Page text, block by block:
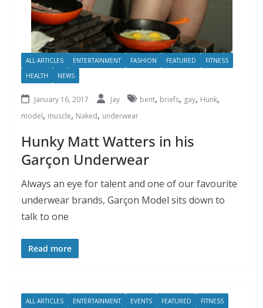
ALL ARTICLES ENTERTAINMENT FASHION FEATURED
FITNESS
HEALTH
NEWS
January 16, 2017 Jay bent, briefs, gay, Hunk,
model, muscle, Naked, underwear
Hunky Matt Watters in his
Garçon Underwear
Always an eye for talent and one of our favourite
underwear brands, Garçon Model sits down to
talk to one
Read more
ALL ARTICLES ENTERTAINMENT EVENTS FEATURED
FITNESS